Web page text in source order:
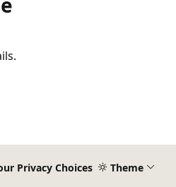
Privacy Choices Theme